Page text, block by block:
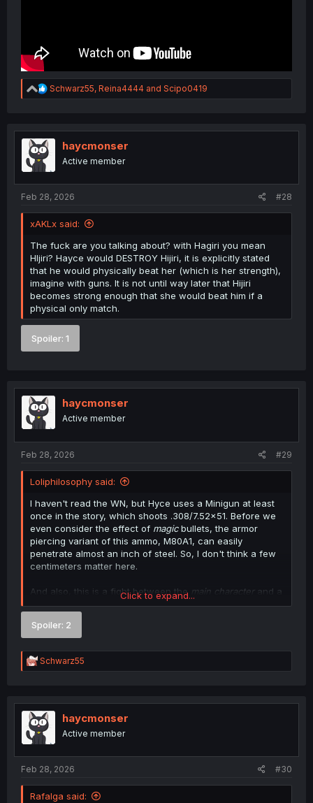
R
e
t
o
Schwarz55, Reina4444 and Scipo0419
haycmonser
Active member
Feb 28, 2026 #28
xAKLx said:
The fuck are you talking about? with Hagiri you mean
HIjiri? Hayce would DESTROY Hijiri, it is explicitly stated
that he would physically beat her (which is her strength),
imagine with guns. It is not until way later that Hijiri
becomes strong enough that she would beat him if a
physical only match.
Spoiler: 1
haycmonser
Active member
Feb 28, 2026 #29
Loliphilosophy said:
I haven't read the WN, but Hyce uses a Minigun at least
once in the story, which shoots .308/7.52x51. Before we
even consider the effect of magicbullets, the armor
piercing variant of this ammo, M80A1, can easily
penetrate almost an inch of steel. So, I don't think a few
centimeters matter here.
And also, this is a fight between the main character and a
potential harem member in a power fantasy manga. Plot
armor will win every time. You'd do better than to be so
condescending when you can easily be made a fool of
yourself.
Click to expand...
Spoiler: 2
R
e
t
i
o
n
Schwarz55
haycmonser
Active member
Feb 28, 2026 #30
Rafalga said: